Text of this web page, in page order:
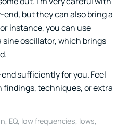
but they can also bring a
instance, you can use
sine oscillator, which brings
sufficiently for you. Feel
findings, techniques, or extra
, EQ, low frequencies, lows,